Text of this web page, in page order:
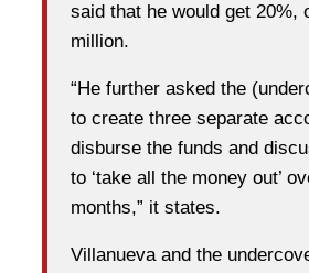
said that he would get 20%,
million.
“He further asked the
to create three separate
disburse the funds and
to ‘take all the money out’
months,” it states.
Villanueva and the